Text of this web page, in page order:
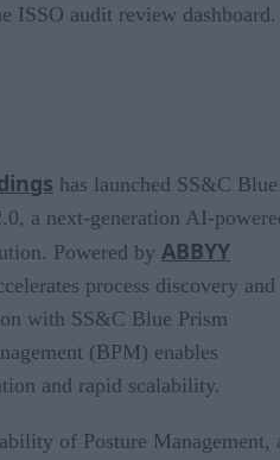
ISSO audit review dashboard.
has launched SS&C Blue
a next-generation AI-
Powered by ABBYY
process discovery and
with SS&C Blue Prism
(BPM) enables
and rapid scalability.
of Posture Management,